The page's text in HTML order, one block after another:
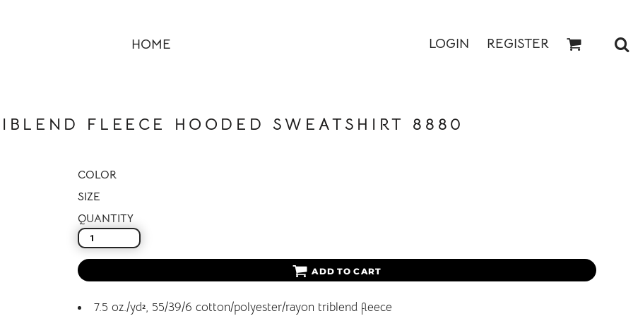
HOME LOGIN REGISTER
FLEECE HOODED SWEATSHIRT 8880
COLOR
SIZE
QUANTITY
ADD TO CART
7.5 oz./yd², 55/39/6 cotton/polyester/rayon triblend fleece